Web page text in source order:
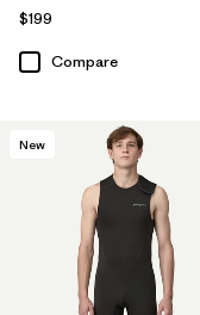
$199
Compare
New